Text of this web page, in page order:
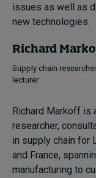
issues as well as
new technologies.
Richard
Supply chain
lecturer
Richard Markoff is
researcher,
in supply chain for
and France,
manufacturing to